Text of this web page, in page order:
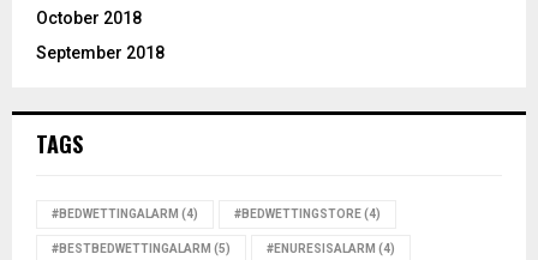
October 2018
September 2018
TAGS
#BEDWETTINGALARM (4) #BEDWETTINGSTORE(4)
#BESTBEDWETTINGALARM (5) #ENURESISALARM (4)